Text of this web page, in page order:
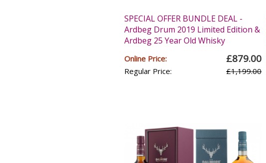
SPECIAL OFFER BUNDLE DEAL -
Ardbeg Drum 2019 Limited Edition &
Ardbeg 25 Year Old Whisky
Online Price: £879.00
Regular Price: £1,199.00